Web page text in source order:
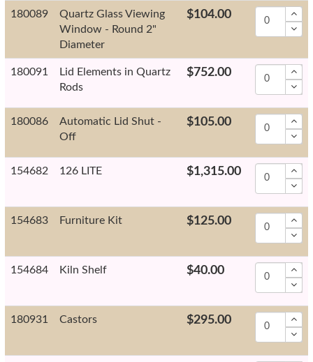
180089
Quartz Glass Viewing
Window - Round 2"
Diameter
$104.00
180091
Lid Elements in Quartz
Rods
$752.00
180086
Automatic Lid Shut -
Off
$105.00
154682 126 LITE $1,315.00
154683 Furniture Kit $125.00
154684 Kiln Shelf $40.00
180931 Castors $295.00